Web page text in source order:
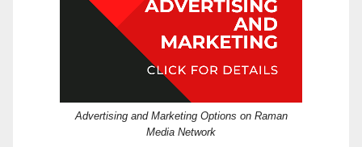
Advertising and Marketing Options on Raman
Media Network